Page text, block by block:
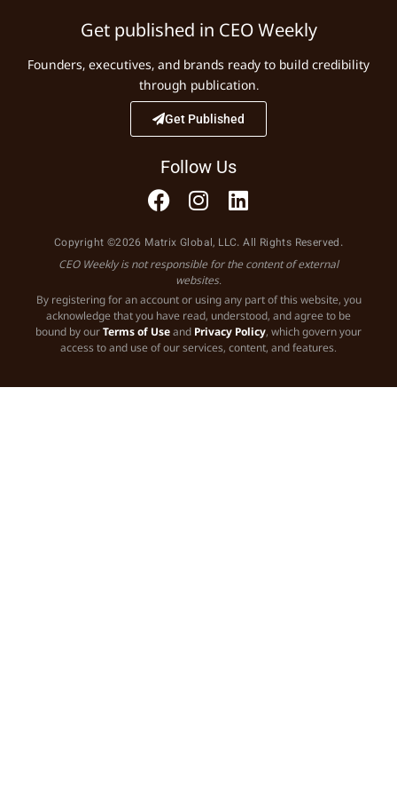
Get published in CEO Weekly
Founders, executives, and brands ready to build credibility
through publication.
Get Published
Follow Us
Copyright ©2026 Matrix Global, LLC. All Rights Reserved.
CEO Weekly is not responsible for the content of external
websites.
By registering for an account or using any part of this website, you
acknowledge that you have read, understood, and agree to be
bound by ourTerms of Useand Privacy Policy, which govern your
access to and use of our services, content, and features.